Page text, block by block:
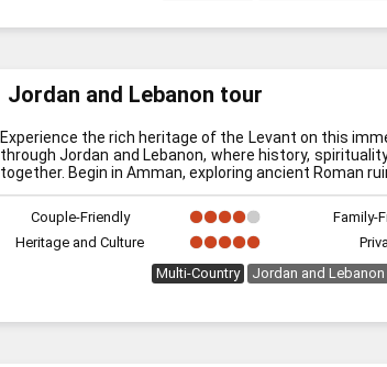
Jordan and Lebanon tour
Experience the rich heritage of the Levant on this
through Jordan and Lebanon, where history,
together. Begin in Amman, exploring ancient Roman
Couple-Friendly
Family-
Heritage and Culture
Multi-Country
Jordan and